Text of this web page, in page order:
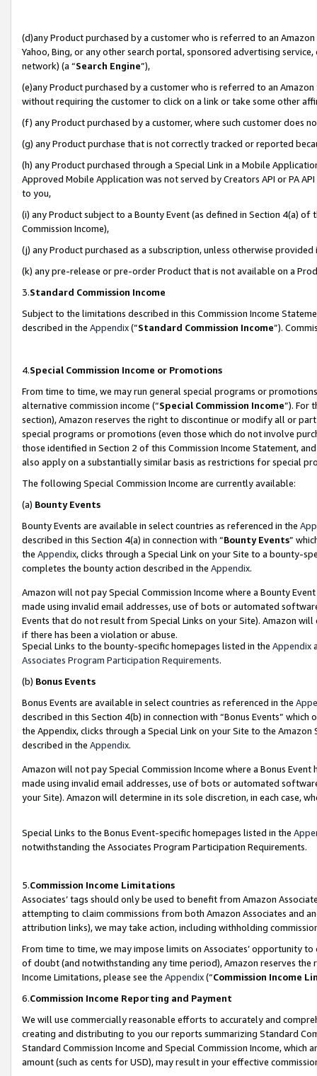
(d)any Product purchased by a customer who is referred to an
Yahoo, Bing, or any other search portal, sponsored advertising
network) (a “Search Engine”),
(e)any Product purchased by a customer who is referred to an
without requiring the customer to click on a link or take some other
(f) any Product purchased by a customer, where such customer does
(g) any Product purchase that is not correctly tracked or reported
(h) any Product purchased through a Special Link in a Mobile
Approved Mobile Application was not served by Creators API or PA
to you,
(i) any Product subject to a Bounty Event (as defined in Section 4(a)
Commission Income),
(j) any Product purchased as a subscription, unless otherwise provided
(k) any pre-release or pre-order Product that is not available on a
3.Standard Commission Income
Subject to the limitations described in this Commission Income
described in the Appendix(”Standard Commission Income”).
4.Special Commission Income or Promotions
From time to time, we may run general special programs or
alternative commission income (“Special Commission Income”). For
section), Amazon reserves the right to discontinue or modify all or
special programs or promotions (even those which do not involve
those identified in Section 2 of this Commission Income Statement,
also apply on a substantially similar basis as restrictions for special
The following Special Commission Income are currently available:
(a) Bounty Events
Bounty Events are available in select countries as referenced in the
described in this Section 4(a) in connection with “Bounty Events”
the Appendix, clicks through a Special Link on your Site to a bounty-
completes the bounty action described in the Appendix.
Amazon will not pay Special Commission Income where a Bounty
made using invalid email addresses, use of bots or automated
Events that do not result from Special Links on your Site). Amazon
if there has been a violation or abuse.
Special Links to the bounty-specific homepages listed in the Appendix
Associates Program Participation Requirements.
(b) Bonus Events
Bonus Events are available in select countries as referenced in the
described in this Section 4(b) in connection with “Bonus Events”
the Appendix, clicks through a Special Link on your Site to the
described in the Appendix.
Amazon will not pay Special Commission Income where a Bonus
made using invalid email addresses, use of bots or automated
your Site). Amazon will determine in its sole discretion, in each case,
Special Links to the Bonus Event-specific homepages listed in the
notwithstanding the Associates Program Participation Requirements.
5.Commission Income Limitations
Associates’ tags should only be used to benefit from Amazon
attempting to claim commissions from both Amazon Associates and
attribution links), we may take action, including withholding
From time to time, we may impose limits on Associates’ opportunity
of doubt (and notwithstanding any time period), Amazon reserves
Income Limitations, please see the Appendix(“Commission Income
6.Commission Income Reporting and Payment
We will use commercially reasonable efforts to accurately and
creating and distributing to you our reports summarizing Standard
Standard Commission Income and Special Commission Income,
amount (such as cents for USD), may result in your effective